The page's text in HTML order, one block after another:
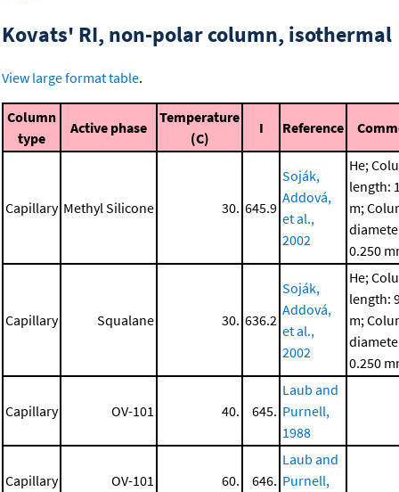
Kovats' RI, non-polar column, isothermal
View large format table.
Column
type
Active phase
Temperature
(C)
I Reference
Capillary Methyl Silicone 30. 645.9
Soják,
Addová,
et al.,
2002
He;
length:
m;
0.250
Capillary Squalane 30. 636.2
Soják,
Addová,
et al.,
2002
He;
length:
m;
0.250
Capillary OV-101 40. 645.
Laub and
Purnell,
1988
Capillary OV-101 60. 646.
Laub and
Purnell,